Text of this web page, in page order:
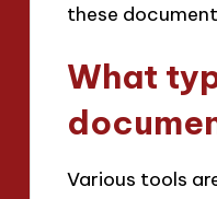
these
What
Various tools